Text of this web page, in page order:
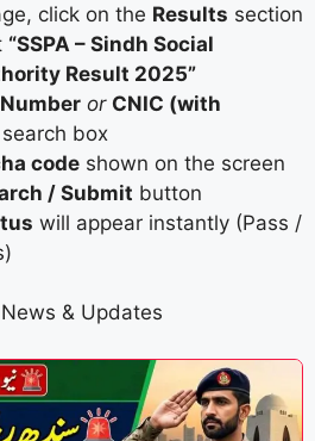
click on the Results section
“SSPA – Sindh Social
Result 2025”
or CNIC (with
box
code shown on the screen
/ Submit button
will appear instantly (Pass /
& Updates